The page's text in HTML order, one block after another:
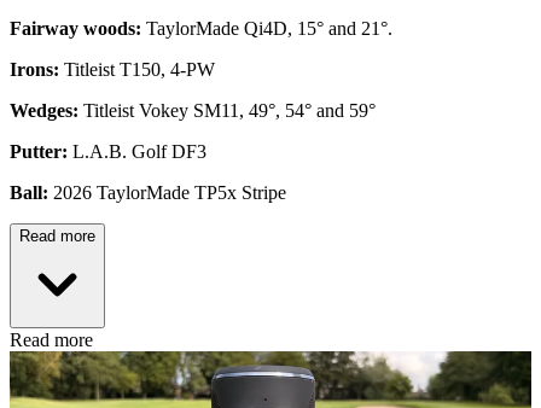
Fairway woods: TaylorMade Qi4D, 15° and 21°.
Irons: Titleist T150, 4-PW
Wedges: Titleist Vokey SM11, 49°, 54° and 59°
Putter: L.A.B. Golf DF3
Ball: 2026 TaylorMade TP5x Stripe
Read more
Read more